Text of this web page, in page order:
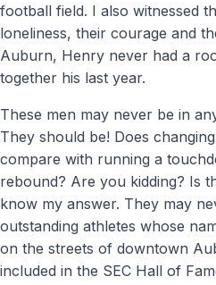
football field. I also witnessed
loneliness, their courage and
Auburn, Henry never had a
together his last year.
These men may never be in
They should be! Does
compare with running a
rebound? Are you kidding? Is
know my answer. They may
outstanding athletes whose
on the streets of downtown
included in the SEC Hall of